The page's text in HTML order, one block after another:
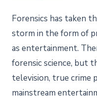
Forensics has taken
storm in the form of
as entertainment.
forensic science, but
television, true crime
mainstream